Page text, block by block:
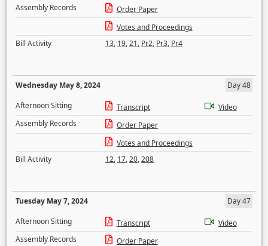
Assembly Records
Order Paper
Votes and Proceedings
Bill Activity
13, 19,21, Pr2, Pr3, Pr4
Wednesday May 8, 2024
Day 48
Afternoon Sitting
Transcript
Video
Assembly Records
Order Paper
Votes and Proceedings
Bill Activity
12, 17,20,208
Tuesday May 7, 2024
Day 47
Afternoon Sitting
Transcript
Video
Assembly Records
Order Paper